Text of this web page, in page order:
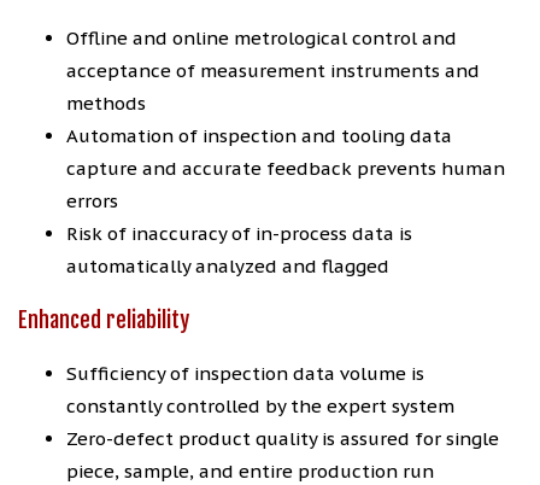
Offline and online metrological control and
acceptance of measurement instruments and
methods
Automation of inspection and tooling data
capture and accurate feedback prevents human
errors
Risk of inaccuracy of in-process data is
automatically analyzed and flagged
Enhanced reliability
Sufficiency of inspection data volume is
constantly controlled by the expert system
Zero-defect product quality is assured for single
piece, sample, and entire production run